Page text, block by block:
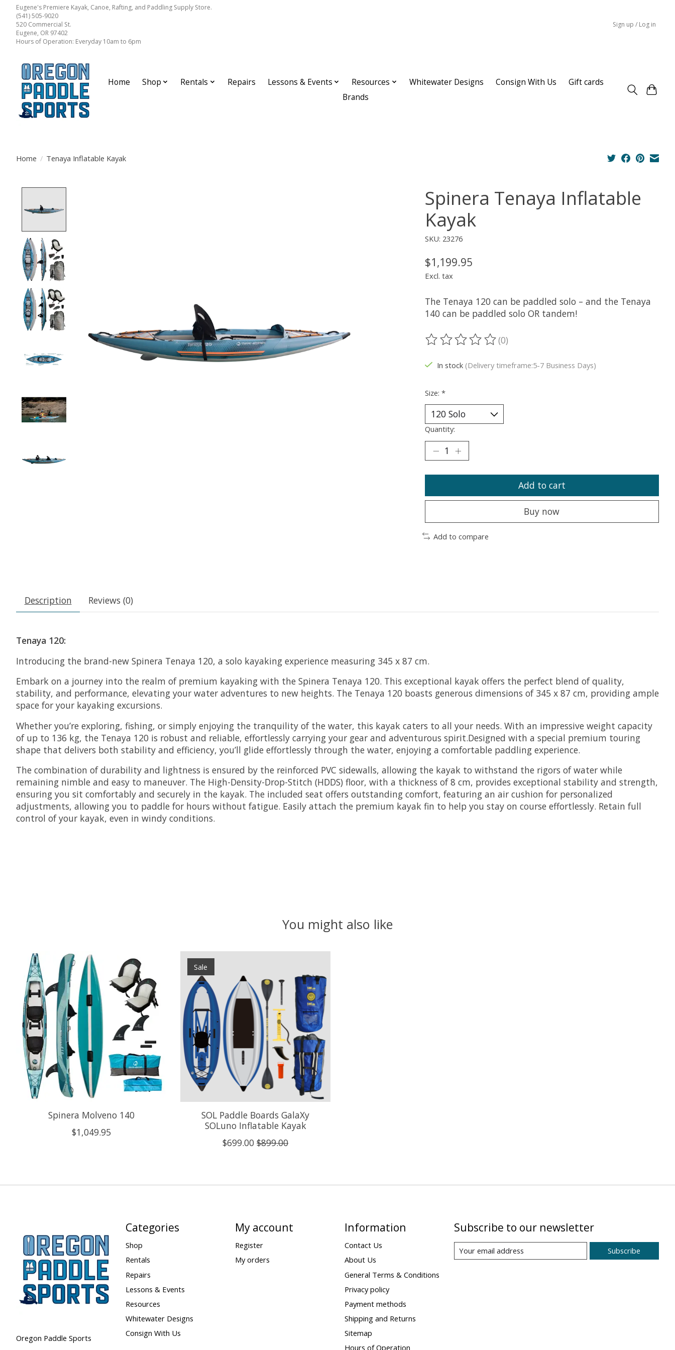
Eugene's Premiere Kayak, Canoe, Rafting, and Paddling Supply Store.
(541) 505-9020
520 Commercial St.
Eugene, OR 97402
Hours of Operation: Everyday 10am to 6pm
Sign up / Log in
Home Shop Rentals Repairs Lessons & Events Resources Whitewater Designs Consign With Us
Gift cards
Brands
Home / Tenaya Inflatable Kayak
Spinera Tenaya Inflatable
Kayak
SKU: 23276
$1,199.95
Excl. tax
The Tenaya 120 can be paddled solo – and the Tenaya
140 can be paddled solo OR tandem!
The rating of this product is
(0)
In stock (Delivery timeframe:5-7 Business Days)
Size: *
Quantity:
Add to cart
Buy now
Add to compare
Description Reviews (0)
Tenaya 120:
Introducing the brand-new Spinera Tenaya 120, a solo kayaking experience measuring 345 x 87 cm.
Embark on a journey into the realm of premium kayaking with the Spinera Tenaya 120. This exceptional kayak offers the perfect blend of quality,
stability, and performance, elevating your water adventures to new heights. The Tenaya 120 boasts generous dimensions of 345 x 87 cm, providing ample
space for your kayaking excursions.
Whether you’re exploring, fishing, or simply enjoying the tranquility of the water, this kayak caters to all your needs. With an impressive weight capacity
of up to 136 kg, the Tenaya 120 is robust and reliable, effortlessly carrying your gear and adventurous spirit.Designed with a special premium touring
shape that delivers both stability and efficiency, you’ll glide effortlessly through the water, enjoying a comfortable paddling experience.
The combination of durability and lightness is ensured by the reinforced PVC sidewalls, allowing the kayak to withstand the rigors of water while
remaining nimble and easy to maneuver. The High-Density-Drop-Stitch (HDDS) floor, with a thickness of 8 cm, provides exceptional stability and strength,
ensuring you sit comfortably and securely in the kayak. The included seat offers outstanding comfort, featuring an air cushion for personalized
adjustments, allowing you to paddle for hours without fatigue. Easily attach the premium kayak fin to help you stay on course effortlessly. Retain full
control of your kayak, even in windy conditions.
You might also like
Product carousel items
Spinera Molveno 140
$1,049.95
Sale
SOL Paddle Boards GalaXy
SOLuno Inflatable Kayak
$699.00 $899.00
Oregon Paddle Sports
Categories
Shop
Rentals
Repairs
Lessons & Events
Resources
Whitewater Designs
Consign With Us
My account
Register
My orders
Information
Contact Us
About Us
General Terms & Conditions
Privacy policy
Payment methods
Shipping and Returns
Sitemap
Hours of Operation
Subscribe to our newsletter
Subscribe